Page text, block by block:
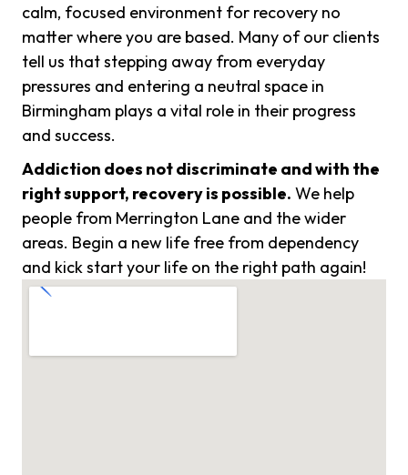
calm, focused environment for recovery no
matter where you are based. Many of our clients
tell us that stepping away from everyday
pressures and entering a neutral space in
Birmingham plays a vital role in their progress
and success.
Addiction does not discriminate and with the
right support, recovery is possible. We help
people from Merrington Lane and the wider
areas. Begin a new life free from dependency
and kick start your life on the right path again!